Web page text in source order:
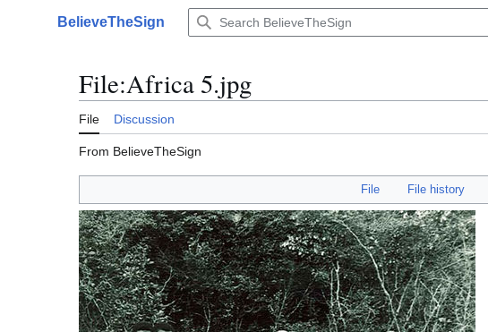
Main menu
BelieveTheSign
File:Africa 5.jpg
File Discussion
From BelieveTheSign
File File history